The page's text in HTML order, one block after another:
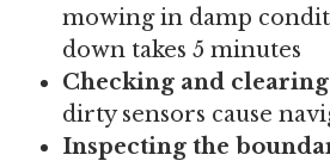
mowing in damp
down takes 5 minutes
Checking and clearing
dirty sensors cause
Inspecting the